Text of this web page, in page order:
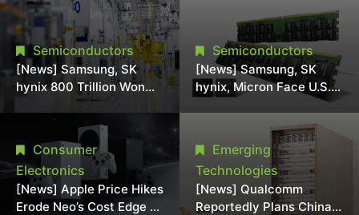
Semiconductors
[News] Samsung, SK
hynix 800 Trillion Won
Expansion Strains
Chipmaking Tool Supply,
Potentially Pressures
TSMC, Intel
Semiconductors
[News] Samsung, SK
hynix, Micron Face U.S.
Class-Action Lawsuit
Over Alleged DRAM
Supply Manipulation
Consumer
Electronics
[News] Apple Price Hikes
Erode Neo’s Cost Edge as
Emerging
Technologies
[News] Qualcomm
Reportedly Plans China